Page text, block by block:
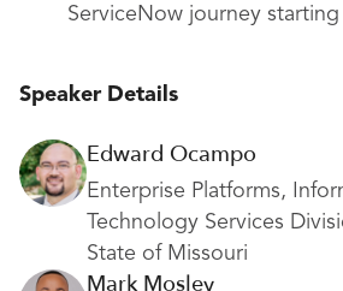
ServiceNow journey
Speaker Details
Edward Ocampo
Enterprise Platforms,
Technology Services
State of Missouri
Mark Mosley